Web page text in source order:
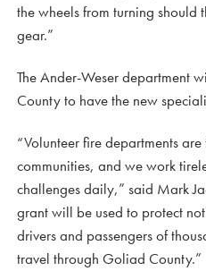
the wheels from turning should
gear.”
The Ander-Weser department
County to have the new
“Volunteer fire departments
communities, and we work
challenges daily,” said Mark
grant will be used to protect
drivers and passengers of
travel through Goliad County.”